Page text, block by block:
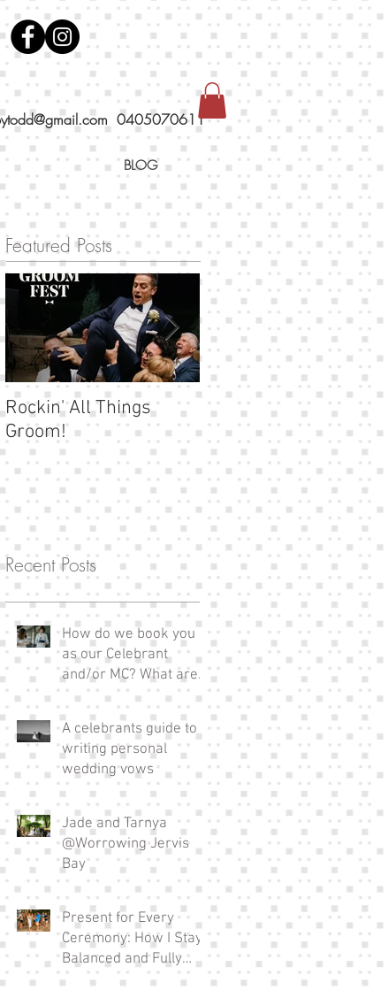
0405070611
BLOG
Featured Posts
Rockin' All Things
Groom!
Show us your
moustache!
Recent Posts
How do we book you
as our Celebrant
and/or MC? What are
the next steps?
A celebrants guide to
writing personal
wedding vows
Jade and Tarnya
@Worrowing Jervis
Bay
Present for Every
Ceremony: How I Stay
Balanced and Fully
Invested in EVERY